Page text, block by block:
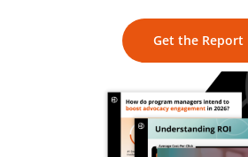
Get the Report